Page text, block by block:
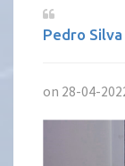
Pedro
on 28-04-